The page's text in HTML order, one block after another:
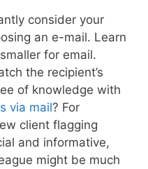
consider your
an e-mail. Learn
for email.
the recipient’s
of knowledge with
via mail? For
client flagging
and informative,
might be much